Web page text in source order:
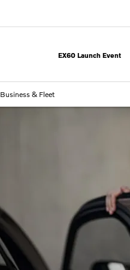
EX60 Launch Event
Business & Fleet